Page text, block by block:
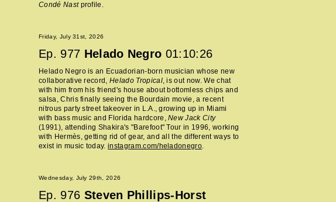
Condé Nastprofile.
Friday, July 31st, 2026
Ep. 977 Helado Negro 01:10:26
Helado Negro is an Ecuadorian-born musician whose new
collaborative record,Helado Tropical, is out now. We chat
with him from his friend's house about bottomless chips and
salsa, Chris finally seeing the Bourdain movie, a recent
nitrous party street takeover in L.A., growing up in Miami
with bass music and Florida hardcore,New Jack City
(1991), attending Shakira's "Barefoot" Tour in 1996, working
with Hermès, getting rid of gear, and all the different ways to
exist in music today.instagram.com/heladonegro.
Wednesday, July 29th, 2026
Ep. 976 Steven Phillips-Horst